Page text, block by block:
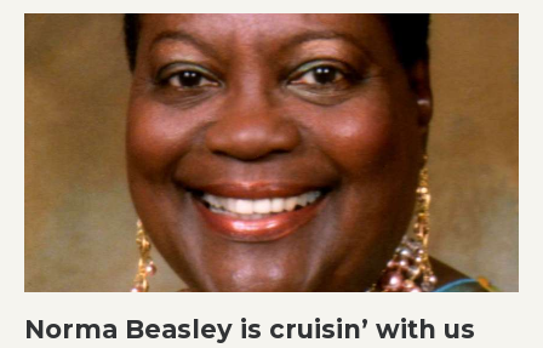
Norma Beasley is cruisin’ with us